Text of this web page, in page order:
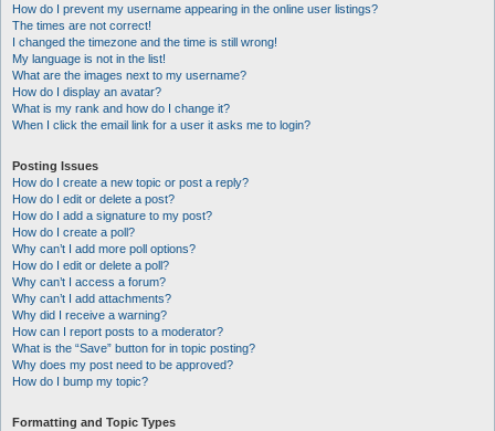
How do I prevent my username appearing in the online user listings?
The times are not correct!
I changed the timezone and the time is still wrong!
My language is not in the list!
What are the images next to my username?
How do I display an avatar?
What is my rank and how do I change it?
When I click the email link for a user it asks me to login?
Posting Issues
How do I create a new topic or post a reply?
How do I edit or delete a post?
How do I add a signature to my post?
How do I create a poll?
Why can’t I add more poll options?
How do I edit or delete a poll?
Why can’t I access a forum?
Why can’t I add attachments?
Why did I receive a warning?
How can I report posts to a moderator?
What is the “Save” button for in topic posting?
Why does my post need to be approved?
How do I bump my topic?
Formatting and Topic Types